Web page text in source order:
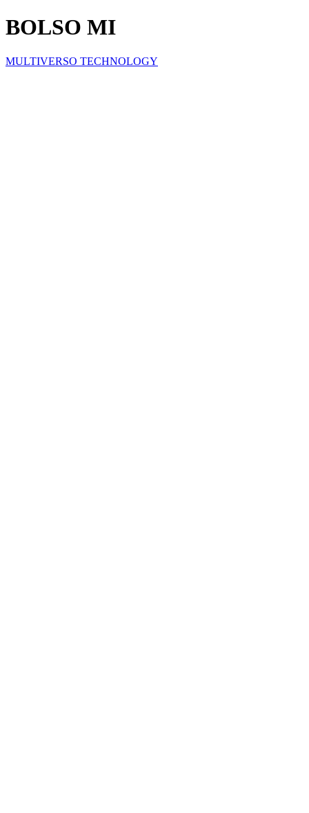
BOLSO MI
MULTIVERSO TECHNOLOGY